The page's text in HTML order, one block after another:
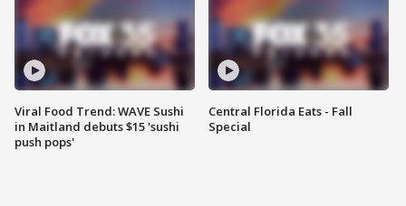
Viral Food Trend: WAVE Sushi
in Maitland debuts $15 'sushi
push pops'
Central Florida Eats - Fall
Special